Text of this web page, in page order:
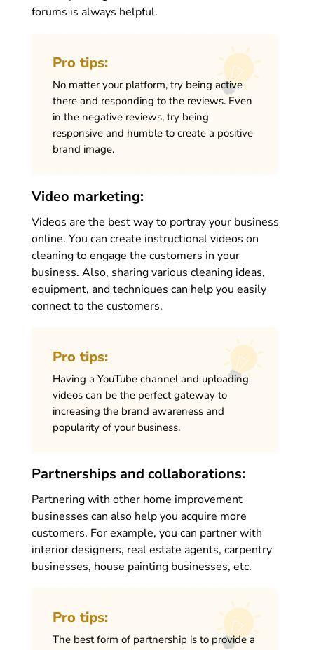
forums is always helpful.
Pro tips:
No matter your platform, try being active
there and responding to the reviews. Even
in the negative reviews, try being
responsive and humble to create a positive
brand image.
Video marketing:
Videos are the best way to portray your business
online. You can create instructional videos on
cleaning to engage the customers in your
business. Also, sharing various cleaning ideas,
equipment, and techniques can help you easily
connect to the customers.
Pro tips:
Having a YouTube channel and uploading
videos can be the perfect gateway to
increasing the brand awareness and
popularity of your business.
Partnerships and collaborations:
Partnering with other home improvement
businesses can also help you acquire more
customers. For example, you can partner with
interior designers, real estate agents, carpentry
businesses, house painting businesses, etc.
Pro tips:
The best form of partnership is to provide a